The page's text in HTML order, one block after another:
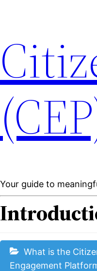
Your guide to
What is the
Engagement